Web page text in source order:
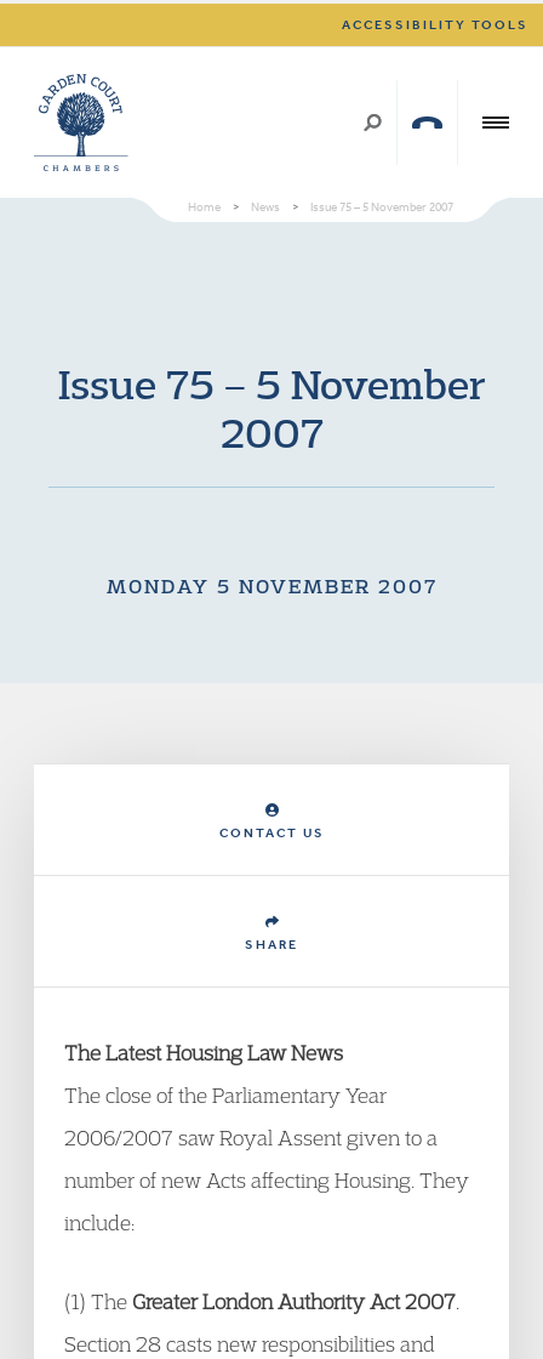
ACCESSIBILITY TOOLS
Home > News > Issue 75 – 5 November 2007
Issue 75 – 5 November
2007
MONDAY 5 NOVEMBER 2007
CONTACT US
SHARE
The Latest Housing Law News
The close of the Parliamentary Year
2006/2007 saw Royal Assent given to a
number of new Acts affecting Housing. They
include:
(1) The Greater London Authority Act 2007
Section 28 casts new responsibilities and